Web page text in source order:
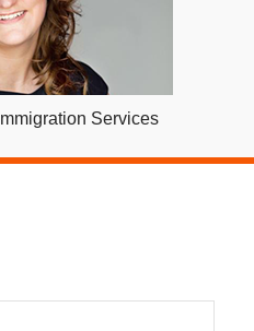
Services